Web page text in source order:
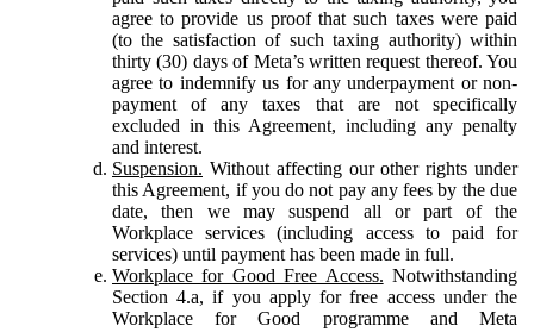
agree to provide us proof that such taxes were paid
(to the satisfaction of such taxing authority) within
thirty (30) days of Meta’s written request thereof. You
agree to indemnify us for any underpayment or non-
payment of any taxes that are not specifically
excluded in this Agreement, including any penalty
and interest.
Suspension. Without affecting our other rights under
this Agreement, if you do not pay any fees by the due
date, then we may suspend all or part of the
Workplace services (including access to paid for
services) until payment has been made in full.
Workplace for Good Free Access. Notwithstanding
Section 4.a, if you apply for free access under the
Workplace for Good programme and Meta